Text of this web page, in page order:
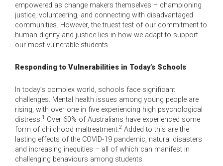
empowered as change makers themselves – championing
justice, volunteering, and connecting with disadvantaged
communities. However, the truest test of our commitment to
human dignity and justice lies in how we adapt to support
our most vulnerable students.
Responding to Vulnerabilities in Today’s Schools
In today’s complex world, schools face significant
challenges. Mental health issues among young people are
rising, with over one in five experiencing high psychological
distress.1 Over 60% of Australians have experienced some
form of childhood maltreatment.2 Added to this are the
lasting effects of the COVID-19 pandemic, natural disasters
and increasing inequities – all of which can manifest in
challenging behaviours among students.